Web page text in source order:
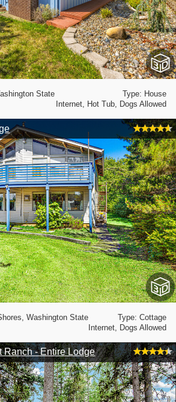
Type: House
State
Internet, Hot Tub, Dogs Allowed
Type: Cottage
Washington State
Internet, Dogs Allowed
Ranch - Entire Lodge